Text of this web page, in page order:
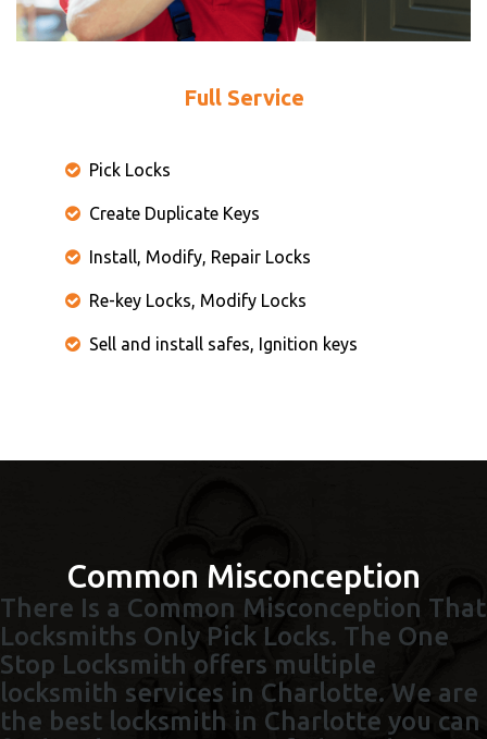
Full Service
Pick Locks
Create Duplicate Keys
Install, Modify, Repair Locks
Re-key Locks, Modify Locks
Sell and install safes, Ignition keys
Common Misconception
There Is a Common Misconception That
Locksmiths Only Pick Locks. The One
Stop Locksmith offers multiple
locksmith services in Charlotte. We are
the best locksmith in Charlotte you can